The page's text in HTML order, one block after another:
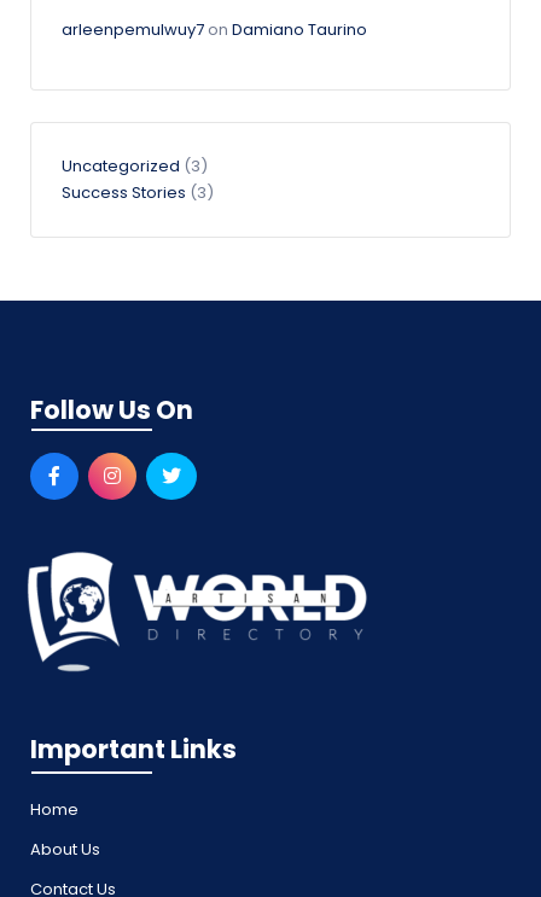
arleenpemulwuy7 on Damiano Taurino
Uncategorized (3)
Success Stories (3)
Follow Us On
Important Links
Home
About Us
Contact Us